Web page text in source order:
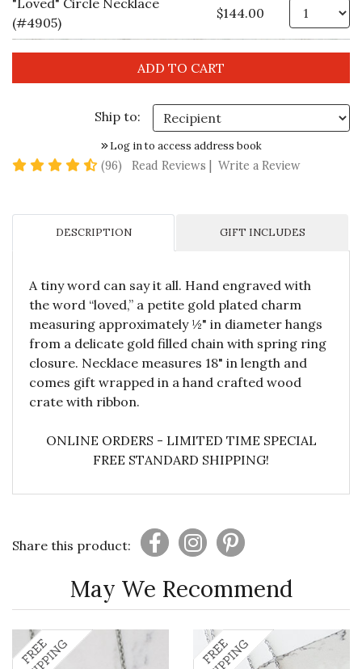
(#4905)
$144.00
Ship to:
Log in to access address book
(96) 4.6 star rating
Read Reviews Write a Review
DESCRIPTION GIFT INCLUDES
A tiny word can say it all. Hand engraved with
the word “loved,” a petite gold plated charm
measuring approximately ½" in diameter hangs
from a delicate gold filled chain with spring ring
closure. Necklace measures 18" in length and
comes gift wrapped in a hand crafted wood
crate with ribbon.
ONLINE ORDERS - LIMITED TIME SPECIAL
FREE STANDARD SHIPPING!
Share this product:
May We Recommend